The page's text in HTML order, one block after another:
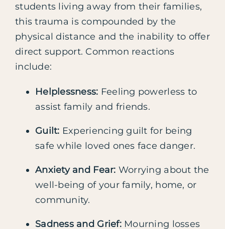
students living away from their families,
this trauma is compounded by the
physical distance and the inability to offer
direct support. Common reactions
include:
Helplessness: Feeling powerless to
assist family and friends.
Guilt: Experiencing guilt for being
safe while loved ones face danger.
Anxiety and Fear: Worrying about the
well-being of your family, home, or
community.
Sadness and Grief:Mourning losses